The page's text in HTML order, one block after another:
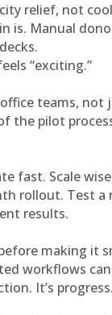
relief, not
is. Manual
“exciting.”
teams, not
the pilot
fast. Scale
rollout. Test a
results.
making it
workflows
It’s progress.